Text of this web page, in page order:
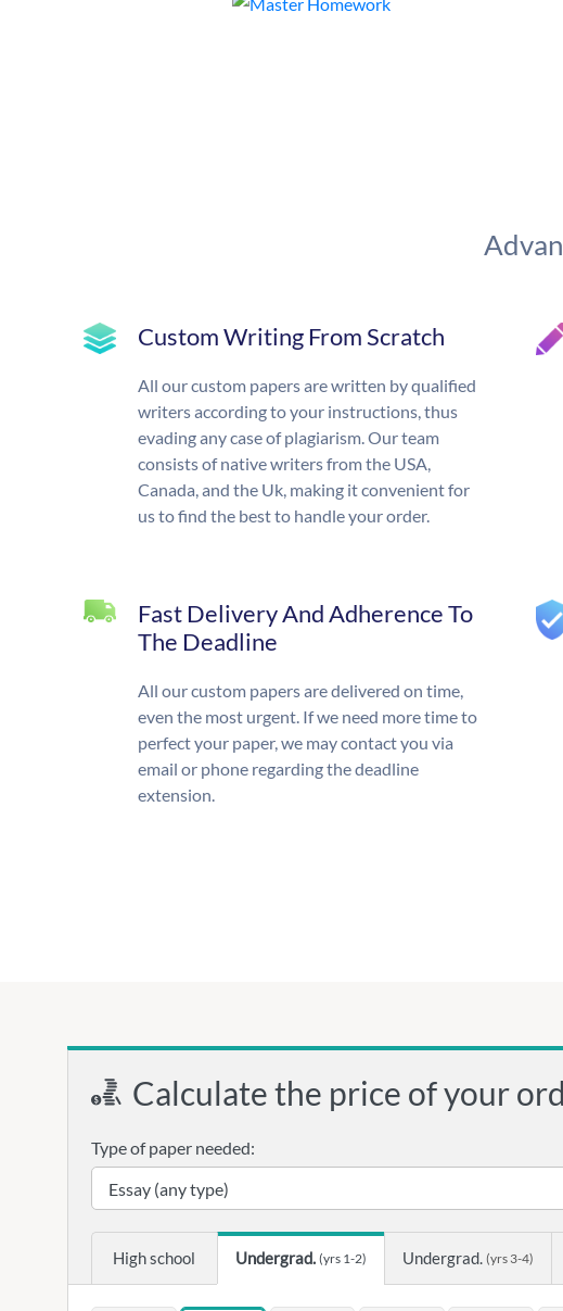
Custom Writing From Scratch
All our custom papers are written by qualified
writers according to your instructions, thus
evading any case of plagiarism. Our team
consists of native writers from the USA,
Canada, and the Uk, making it convenient for
us to find the best to handle your order.
Fast Delivery And Adherence To
The Deadline
All our custom papers are delivered on time,
even the most urgent. If we need more time to
perfect your paper, we may contact you via
email or phone regarding the deadline
extension.
Calculate the price of your
Type of paper needed:
High school Undergrad. (yrs 1-2) Undergrad. (yrs 3-4)